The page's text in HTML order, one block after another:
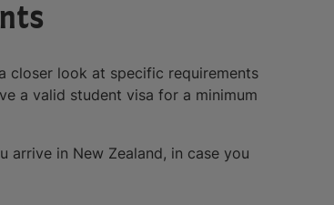
closer look at specific requirements
a valid student visa for a minimum
arrive in New Zealand, in case you